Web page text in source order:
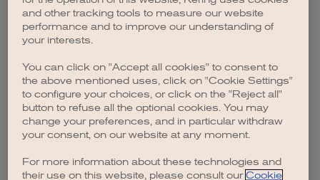
browser console for more information).
and other tracking tools to measure our website
performance and to improve our understanding of
your interests.
You can click on "Accept all cookies" to consent to
the above mentioned uses, click on "Cookie Settings"
to configure your choices, or click on the "Reject all"
button to refuse all the optional cookies. You may
change your preferences, and in particular withdraw
your consent, on our website at any moment.
For more information about these technologies and
their use on this website, please consult our Cookie